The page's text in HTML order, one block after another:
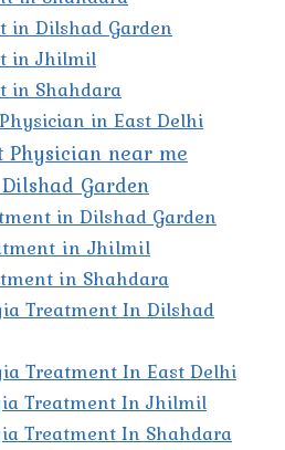
in Dilshad Garden
in Jhilmil
in Shahdara
in East Delhi
Physician near me
Garden
in Dilshad Garden
in Jhilmil
in Shahdara
Treatment In Dilshad
Treatment In East Delhi
Treatment In Jhilmil
Treatment In Shahdara